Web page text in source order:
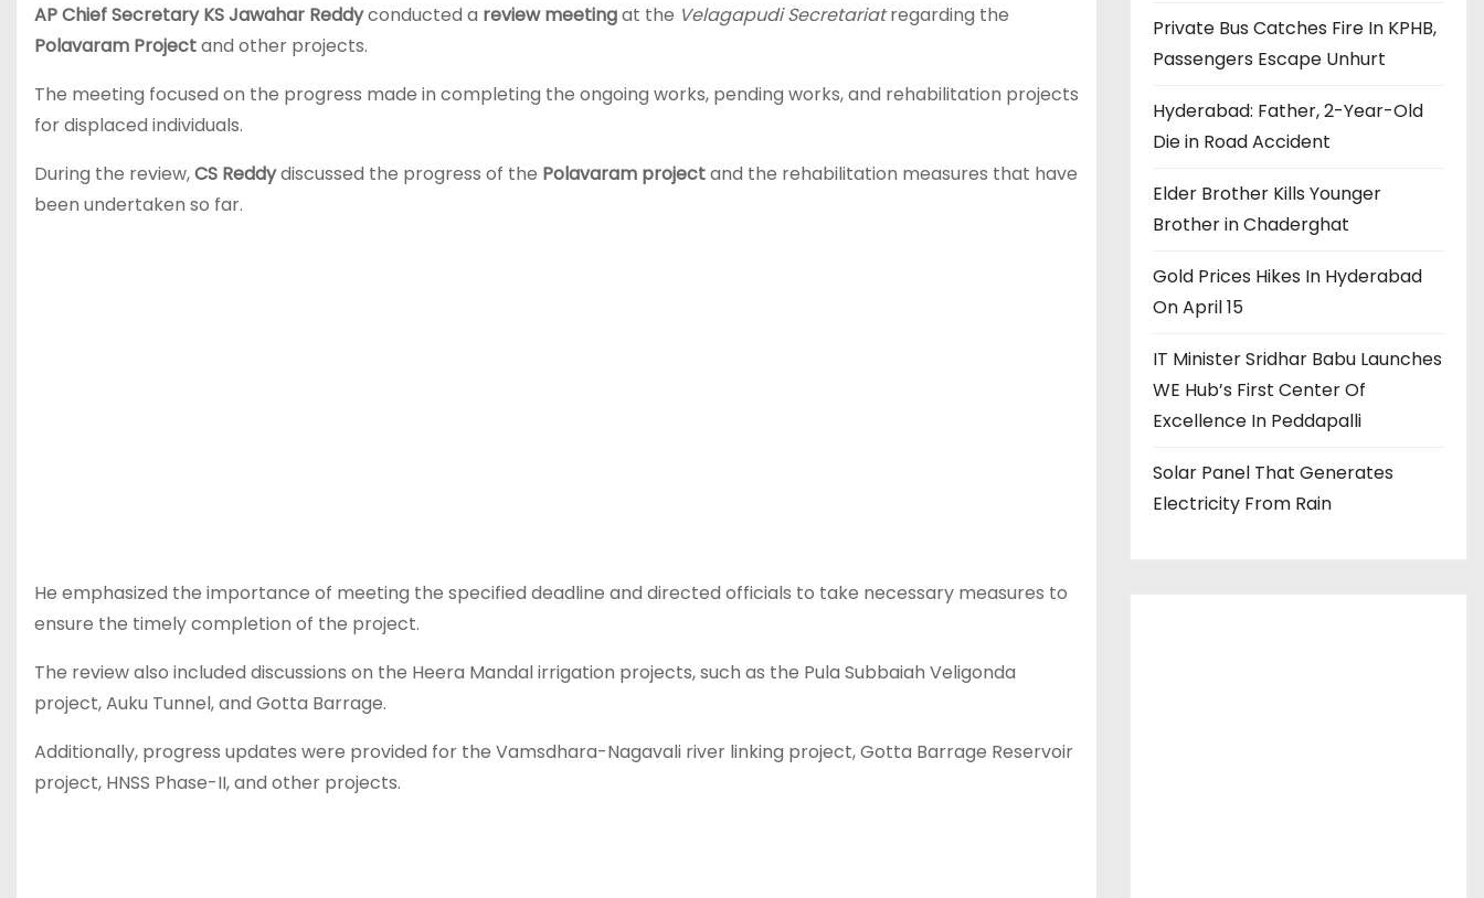
AP Chief Secretary KS Jawahar Reddyconducted a review meetingat the Velagapudi Secretariatregarding the
Polavaram Projectand other projects.
The meeting focused on the progress made in completing the ongoing works, pending works, and rehabilitation projects
for displaced individuals.
During the review,CS Reddydiscussed the progress of the Polavaram projectand the rehabilitation measures that have
been undertaken so far.
He emphasized the importance of meeting the specified deadline and directed officials to take necessary measures to
ensure the timely completion of the project.
The review also included discussions on the Heera Mandal irrigation projects, such as the Pula Subbaiah Veligonda
project, Auku Tunnel, and Gotta Barrage.
Additionally, progress updates were provided for the Vamsdhara-Nagavali river linking project, Gotta Barrage Reservoir
project, HNSS Phase-II, and other projects.
Private Bus Catches Fire In KPHB,
Passengers Escape Unhurt
Hyderabad: Father, 2-Year-Old
Die in Road Accident
Elder Brother Kills Younger
Brother in Chaderghat
Gold Prices Hikes In Hyderabad
On April 15
IT Minister Sridhar Babu Launches
WE Hub’s First Center Of
Excellence In Peddapalli
Solar Panel That Generates
Electricity From Rain